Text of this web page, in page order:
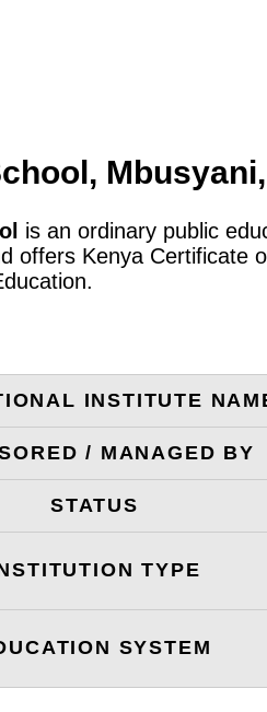
is an ordinary public
offers Kenya Certificate
INSTITUTE
/ MANAGED BY
STATUS
TYPE
SYSTEM